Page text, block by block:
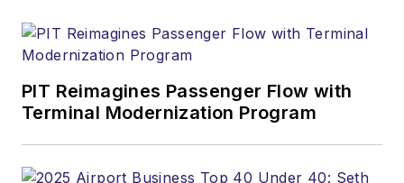
PIT Reimagines Passenger Flow with
Terminal Modernization Program